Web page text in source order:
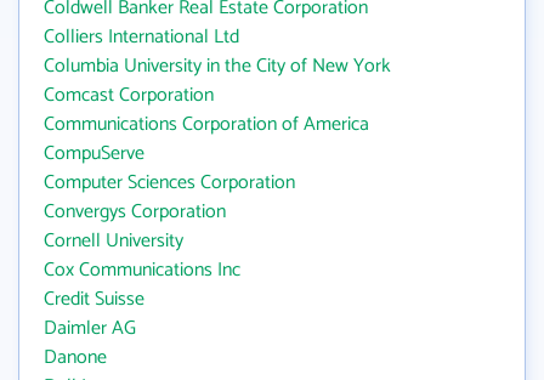
Coldwell Banker Real Estate Corporation
Colliers International Ltd
Columbia University in the City of New York
Comcast Corporation
Communications Corporation of America
CompuServe
Computer Sciences Corporation
Convergys Corporation
Cornell University
Cox Communications Inc
Credit Suisse
Daimler AG
Danone